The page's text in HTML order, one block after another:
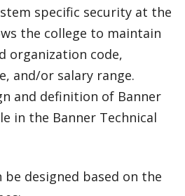
specific security at the
the college to maintain
organization code,
and/or salary range.
and definition of Banner
in the Banner Technical
be designed based on the